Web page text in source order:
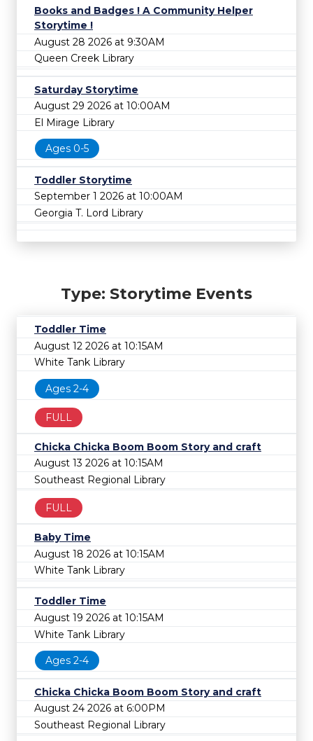
Books and Badges ! A Community Helper
Storytime !
August 28 2026 at 9:30AM
Queen Creek Library
Saturday Storytime
August 29 2026 at 10:00AM
El Mirage Library
Ages 0-5
Toddler Storytime
September 1 2026 at 10:00AM
Georgia T. Lord Library
Type: Storytime Events
Toddler Time
August 12 2026 at 10:15AM
White Tank Library
Ages 2-4
FULL
Chicka Chicka Boom Boom Story and craft
August 13 2026 at 10:15AM
Southeast Regional Library
FULL
Baby Time
August 18 2026 at 10:15AM
White Tank Library
Toddler Time
August 19 2026 at 10:15AM
White Tank Library
Ages 2-4
Chicka Chicka Boom Boom Story and craft
August 24 2026 at 6:00PM
Southeast Regional Library